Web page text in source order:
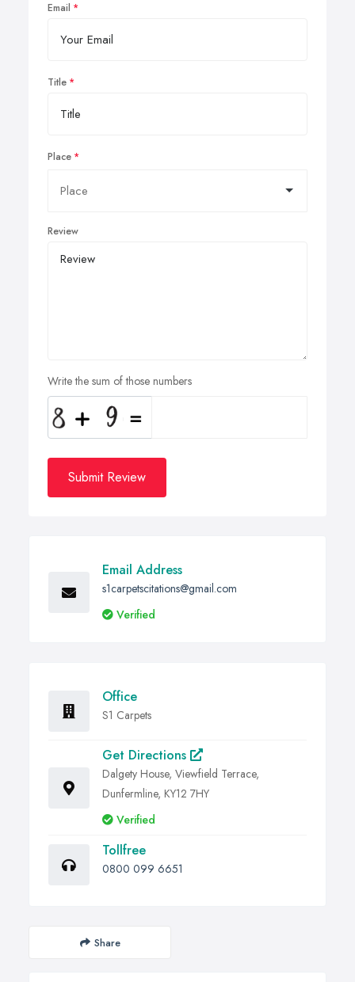
Email
Title
Place
Review
Write the sum of those numbers
Submit Review
Email Address
s1carpetscitations@gmail.com
Verified
Office
S1 Carpets
Get Directions
Dalgety House, Viewfield Terrace,
Dunfermline, KY12 7HY
Verified
Tollfree
0800 099 6651
Share